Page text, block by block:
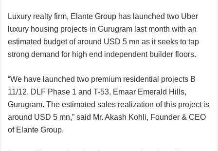
Luxury realty firm, Elante Group has launched two Uber
luxury housing projects in Gurugram last month with an
estimated budget of around USD 5 mn as it seeks to tap
strong demand for high end independent builder floors.
“We have launched two premium residential projects B
11/12, DLF Phase 1 and T-53, Emaar Emerald Hills,
Gurugram. The estimated sales realization of this project is
around USD 5 mn,” said Mr. Akash Kohli, Founder & CEO
of Elante Group.